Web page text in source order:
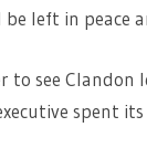
left in peace
to see
spent